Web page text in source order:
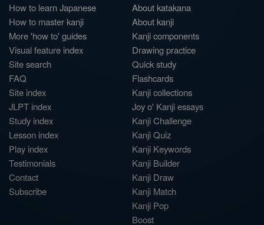
How to learn Japanese
How to master kanji
More 'how to' guides
Visual feature index
Site search
FAQ
Site index
JLPT index
Study index
Lesson index
Play index
Testimonials
Contact
Subscribe
About katakana
About kanji
Kanji components
Drawing practice
Quick study
Flashcards
Kanji collections
Joy o' Kanji essays
Kanji Challenge
Kanji Quiz
Kanji Keywords
Kanji Builder
Kanji Draw
Kanji Match
Kanji Pop
Boost